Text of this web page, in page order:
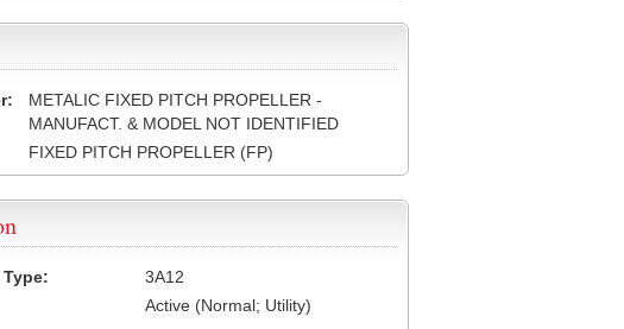
METALIC FIXED PITCH PROPELLER -
MANUFACT. & MODEL NOT IDENTIFIED
FIXED PITCH PROPELLER (FP)
3A12
Active (Normal; Utility)